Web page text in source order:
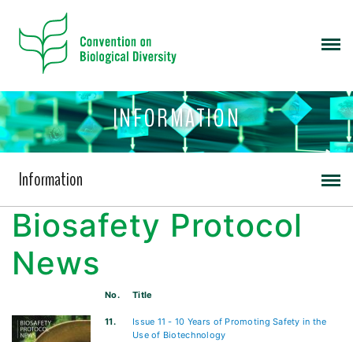
INFORMATION
Information
Biosafety Protocol
News
No. Title
11.
Issue 11 - 10 Years of Promoting Safety in the
Use of Biotechnology